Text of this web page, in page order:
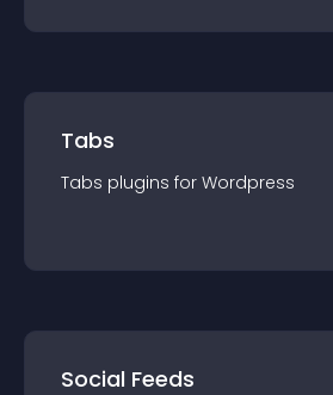
Tabs
Tabs plugins for Wordpress
Social Feeds